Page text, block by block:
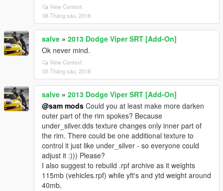
View Context
08 Tháng sáu, 2018
salve » 2013 Dodge Viper SRT [Add-On]
Ok never mind.
View Context
05 Tháng sáu, 2018
salve » 2013 Dodge Viper SRT [Add-On]
@sam mods Could you at least make more darken
outer part of the rim spokes? Because
under_silver.dds texture changes only inner part of
the rim. There could be one additional texture to
control it just like under_silver - so everyone could
adjust it :))) Please?
I also suggest to rebuild .rpf archive as it weights
115mb (vehicles.rpf) while yft's and ytd weight around
40mb.